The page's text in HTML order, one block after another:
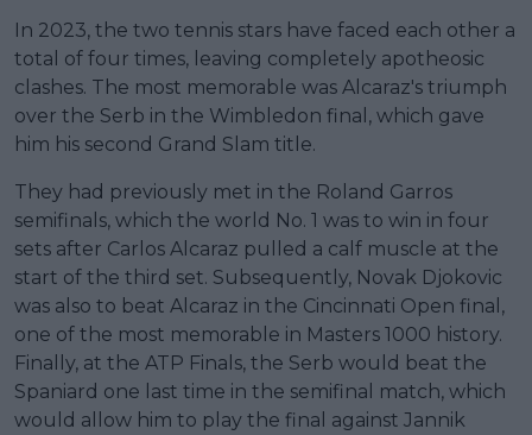
In 2023, the two tennis stars have faced each other a
total of four times, leaving completely apotheosic
clashes. The most memorable was Alcaraz's triumph
over the Serb in the Wimbledon final, which gave
him his second Grand Slam title.
They had previously met in the Roland Garros
semifinals, which the world No. 1 was to win in four
sets after Carlos Alcaraz pulled a calf muscle at the
start of the third set. Subsequently, Novak Djokovic
was also to beat Alcaraz in the Cincinnati Open final,
one of the most memorable in Masters 1000 history.
Finally, at the ATP Finals, the Serb would beat the
Spaniard one last time in the semifinal match, which
would allow him to play the final against Jannik